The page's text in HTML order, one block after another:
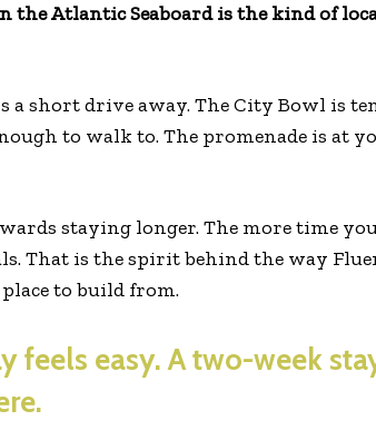
the Atlantic Seaboard is the kind of
a short drive away. The City Bowl is
to walk to. The promenade is at
staying longer. The more time
That is the spirit behind the way
to build from.
feels easy. A two-week